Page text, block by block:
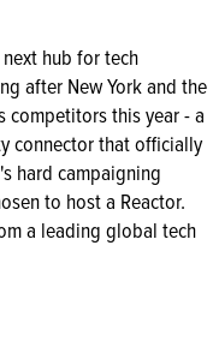
hub for tech
after New York and the
competitors this year - a
connector that officially
hard campaigning
to host a Reactor.
a leading global tech